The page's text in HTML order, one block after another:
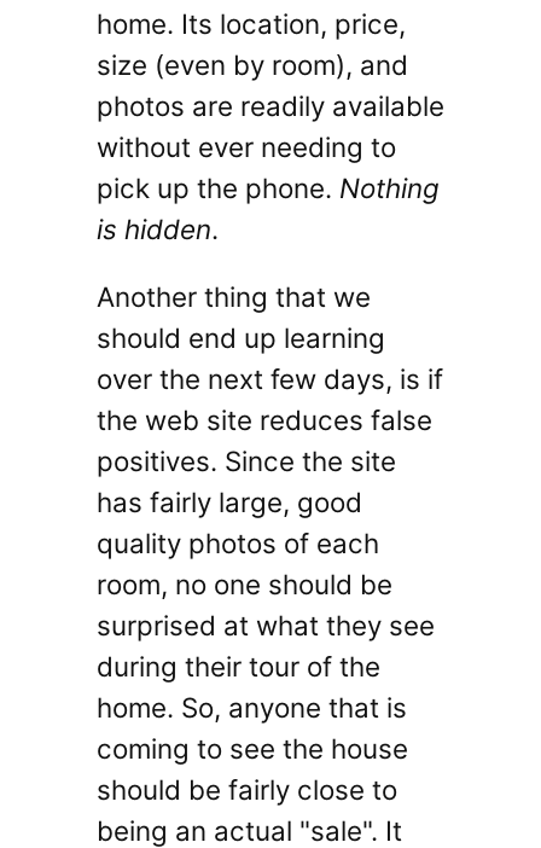
home. Its location, price,
size (even by room), and
photos are readily available
without ever needing to
pick up the phone. Nothing
is hidden.
Another thing that we
should end up learning
over the next few days, is if
the web site reduces false
positives. Since the site
has fairly large, good
quality photos of each
room, no one should be
surprised at what they see
during their tour of the
home. So, anyone that is
coming to see the house
should be fairly close to
being an actual "sale". It